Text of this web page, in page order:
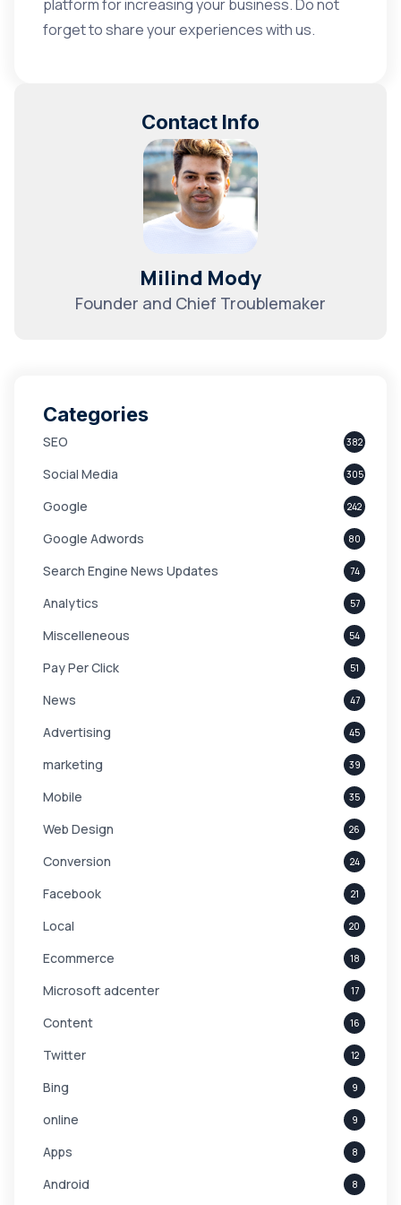
platform for increasing your business. Do not
forget to share your experiences with us.
Contact Info
Milind Mody
Founder and Chief Troublemaker
Categories
SEO 382
Social Media 305
Google 242
Google Adwords 80
Search Engine News Updates 74
Analytics 57
Miscelleneous 54
Pay Per Click 51
News 47
Advertising 45
marketing 39
Mobile 35
Web Design 26
Conversion 24
Facebook 21
Local 20
Ecommerce 18
Microsoft adcenter 17
Content 16
Twitter 12
Bing 9
online 9
Apps 8
Android 8